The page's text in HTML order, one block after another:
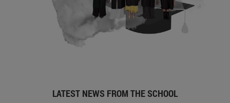
LATEST NEWS FROM THE SCHOOL